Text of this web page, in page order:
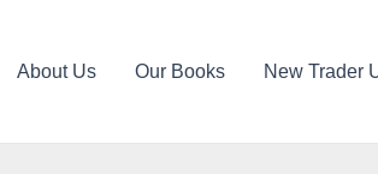
About Us Our Books New Trader